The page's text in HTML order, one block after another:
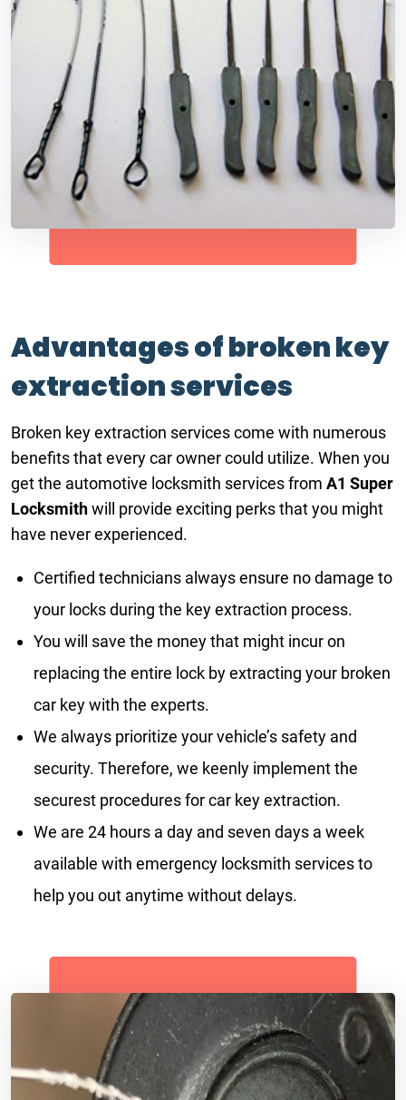
Advantages of broken key
extraction services
Broken key extraction services come with numerous
benefits that every car owner could utilize. When you
get the automotive locksmith services from A1 Super
Locksmithwill provide exciting perks that you might
have never experienced.
Certified technicians always ensure no damage to
your locks during the key extraction process.
You will save the money that might incur on
replacing the entire lock by extracting your broken
car key with the experts.
We always prioritize your vehicle’s safety and
security. Therefore, we keenly implement the
securest procedures for car key extraction.
We are 24 hours a day and seven days a week
available with emergency locksmith services to
help you out anytime without delays.